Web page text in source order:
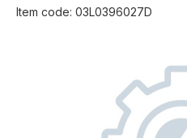
Item code: 03L0396027D